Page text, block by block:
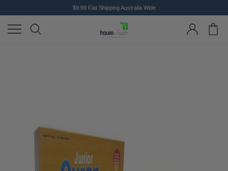
$9.99 Flat Shipping Australia Wide